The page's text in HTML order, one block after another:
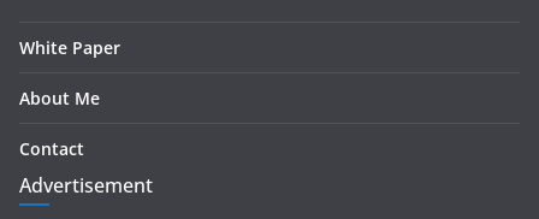
White Paper
About Me
Contact
Advertisement